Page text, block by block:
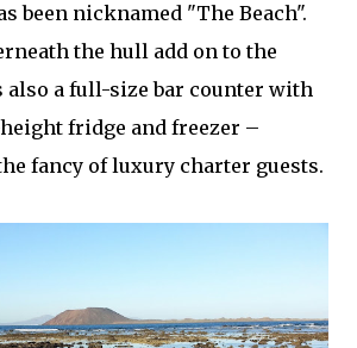
been nicknamed "The Beach".
the hull add on to the
also a full-size bar counter with
fridge and freezer –
fancy of luxury charter guests.